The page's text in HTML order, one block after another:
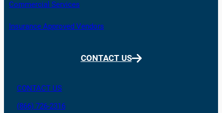
Commercial Services
Insurance Approved Vendors
CONTACT US
CONTACT US
(866) 726-2316